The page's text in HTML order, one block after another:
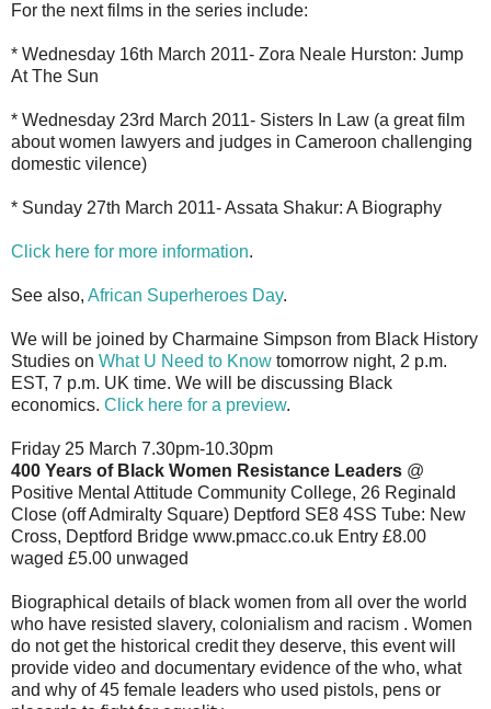
For the next films in the series include:
* Wednesday 16th March 2011- Zora Neale Hurston: Jump
At The Sun
* Wednesday 23rd March 2011- Sisters In Law (a great film
about women lawyers and judges in Cameroon challenging
domestic vilence)
* Sunday 27th March 2011- Assata Shakur: A Biography
Click here for more information.
See also, African Superheroes Day.
We will be joined by Charmaine Simpson from Black History
Studies on What U Need to Know tomorrow night, 2 p.m.
EST, 7 p.m. UK time. We will be discussing Black
economics. Click here for a preview.
Friday 25 March 7.30pm-10.30pm
400 Years of Black Women Resistance Leaders @
Positive Mental Attitude Community College, 26 Reginald
Close (off Admiralty Square) Deptford SE8 4SS Tube: New
Cross, Deptford Bridge www.pmacc.co.uk Entry £8.00
waged £5.00 unwaged
Biographical details of black women from all over the world
who have resisted slavery, colonialism and racism . Women
do not get the historical credit they deserve, this event will
provide video and documentary evidence of the who, what
and why of 45 female leaders who used pistols, pens or